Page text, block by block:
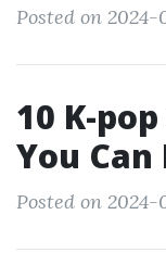
Posted on 2024-
10 K-
You
Posted on 2024-